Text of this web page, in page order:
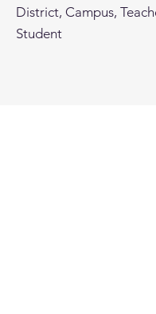
District, Campus,
Student